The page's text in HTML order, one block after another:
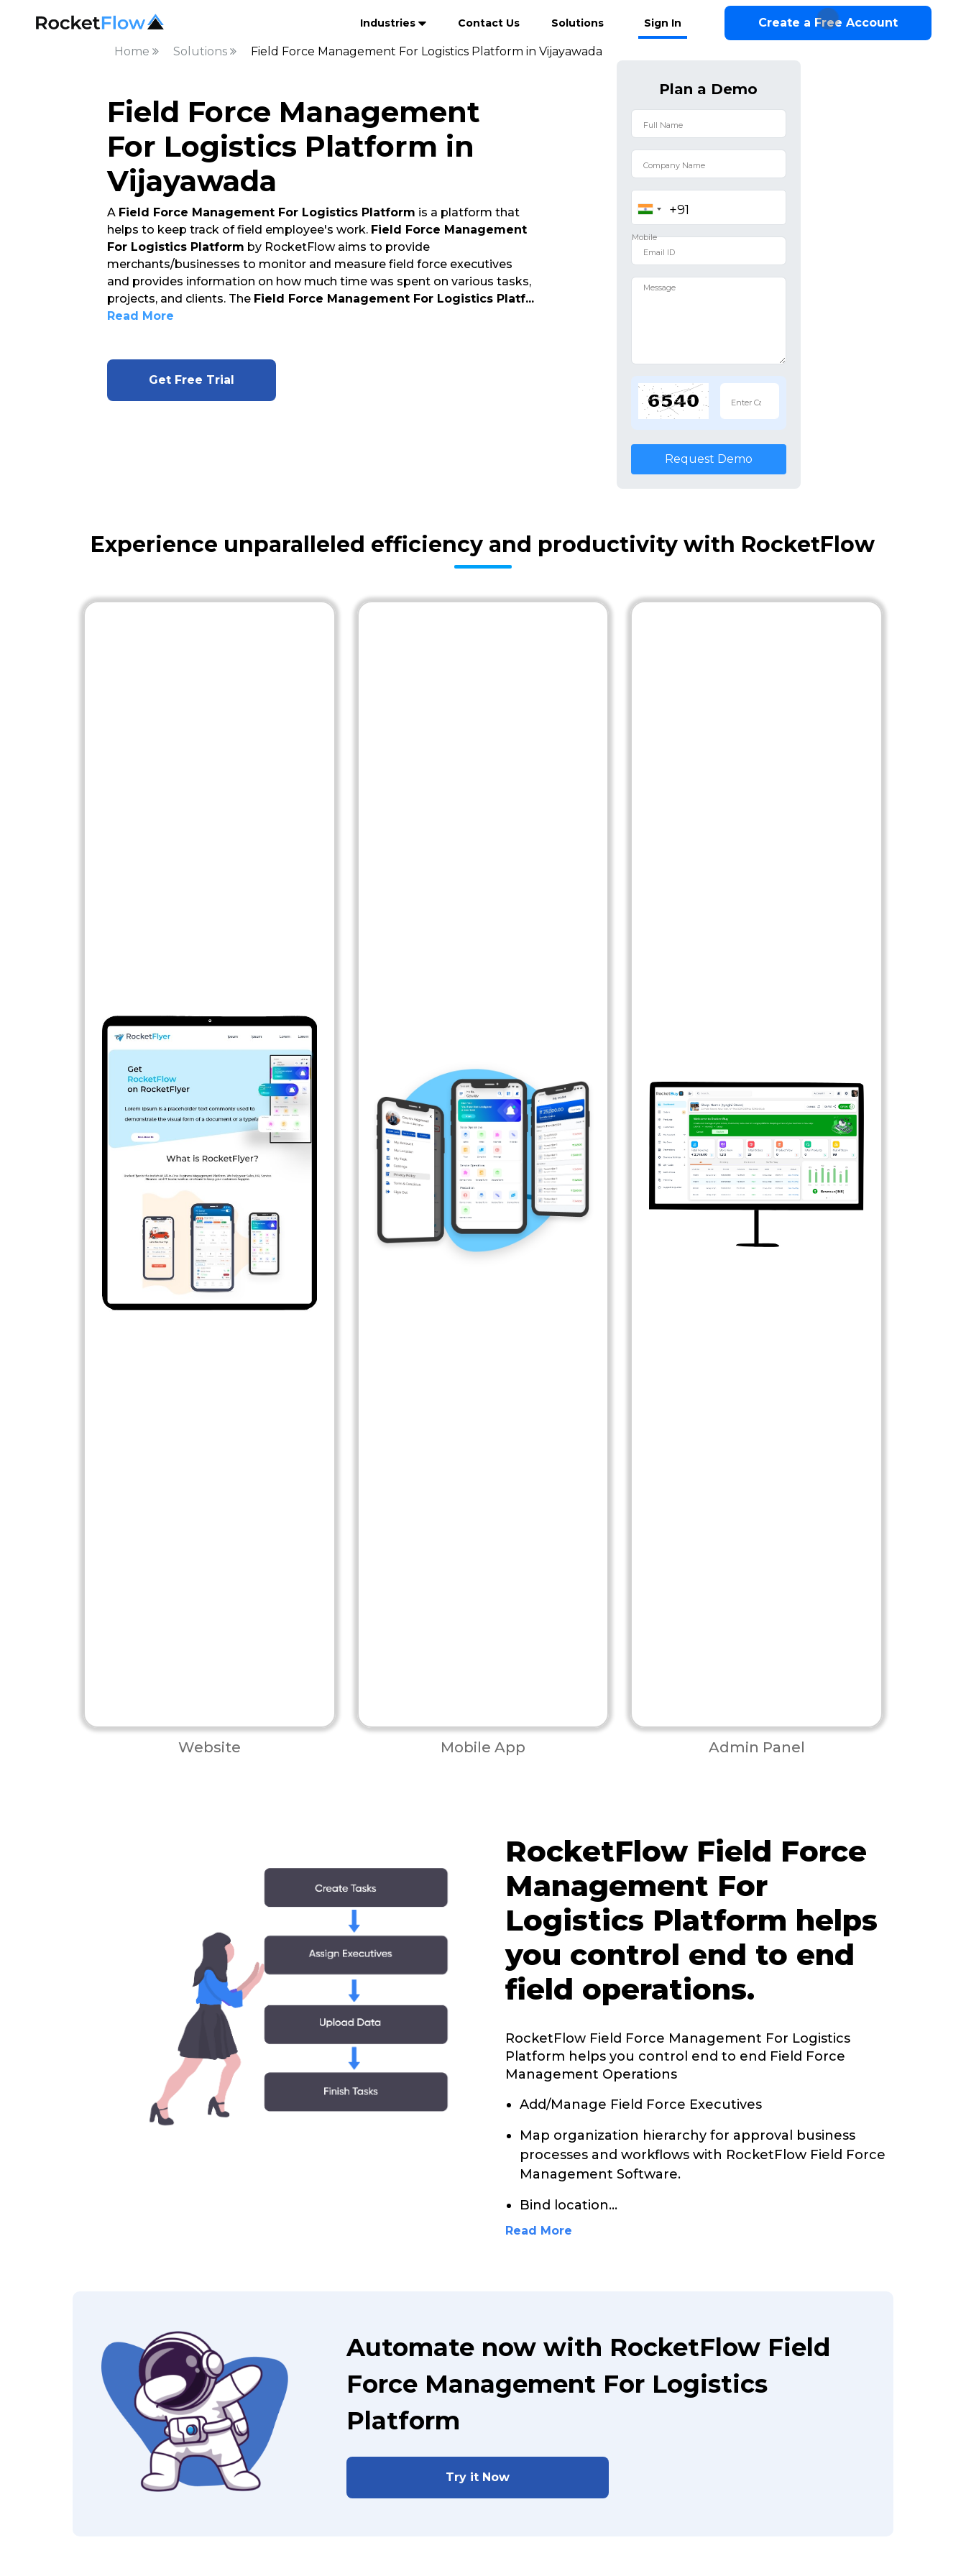
Industries Contact Us Solutions Sign In Create a Free Account
Home Solutions Field Force Management For Logistics Platform in Vijayawada
Field Force Management
For Logistics Platform in
Vijayawada
A Field Force Management For Logistics Platform is a platform that
helps to keep track of field employee's work. Field Force Management
For Logistics Platform by RocketFlow aims to provide
merchants/businesses to monitor and measure field force executives
and provides information on how much time was spent on various tasks,
projects, and clients. The Field Force Management For Logistics Platf...
Read More
Get Free Trial
Plan a Demo
Request Demo
Experience unparalleled efficiency and productivity with RocketFlow
Website Mobile App Admin Panel
RocketFlow Field Force
Management For
Logistics Platform helps
you control end to end
field operations.
RocketFlow Field Force Management For Logistics
Platform helps you control end to end Field Force
Management Operations
Add/Manage Field Force Executives
Map organization hierarchy for approval business
processes and workflows with RocketFlow Field Force
Management Software.
Bind location...
Read More
Automate now with RocketFlow Field
Force Management For Logistics
Platform
Try it Now